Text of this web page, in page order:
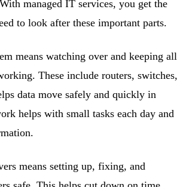
managed IT services, you get the
to look after these important parts.
means watching over and keeping all
These include routers, switches,
data move safely and quickly in
helps with small tasks each day and
means setting up, fixing, and